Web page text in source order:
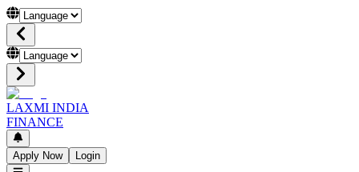
LAXMI INDIA
FINANCE
Apply Now Login